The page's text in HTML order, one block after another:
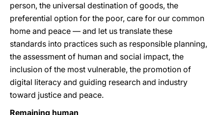
person, the universal destination of goods, the
preferential option for the poor, care for our common
home and peace — and let us translate these
standards into practices such as responsible planning,
the assessment of human and social impact, the
inclusion of the most vulnerable, the promotion of
digital literacy and guiding research and industry
toward justice and peace.
Remaining human